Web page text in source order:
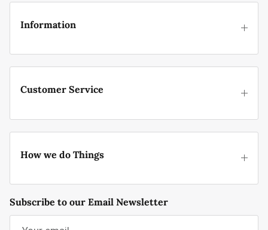
Information
Customer Service
How we do Things
Subscribe to our Email Newsletter